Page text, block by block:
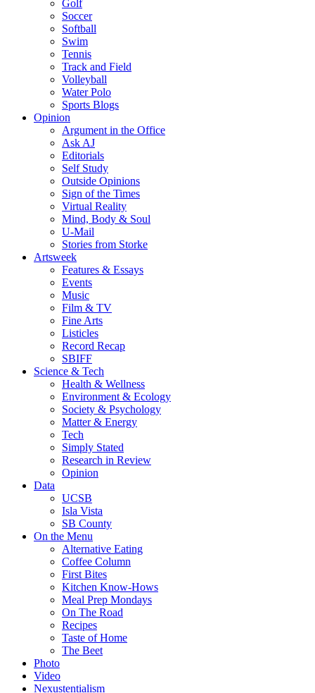
Golf
Soccer
Softball
Swim
Tennis
Track and Field
Volleyball
Water Polo
Sports Blogs
Opinion
Argument in the Office
Ask AJ
Editorials
Self Study
Outside Opinions
Sign of the Times
Virtual Reality
Mind, Body & Soul
U-Mail
Stories from Storke
Artsweek
Features & Essays
Events
Music
Film & TV
Fine Arts
Listicles
Record Recap
SBIFF
Science & Tech
Health & Wellness
Environment & Ecology
Society & Psychology
Matter & Energy
Tech
Simply Stated
Research in Review
Opinion
Data
UCSB
Isla Vista
SB County
On the Menu
Alternative Eating
Coffee Column
First Bites
Kitchen Know-Hows
Meal Prep Mondays
On The Road
Recipes
Taste of Home
The Beet
Photo
Video
Nexustentialism